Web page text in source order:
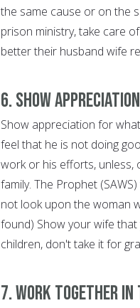
the same cause or on the
prison ministry, take care
better their husband wife
6. Show Appreciation
Show appreciation for
feel that he is not doing
work or his efforts, unless,
family. The Prophet
not look upon the woman
found) Show your wife
children, don't take it for
7. Work Together in